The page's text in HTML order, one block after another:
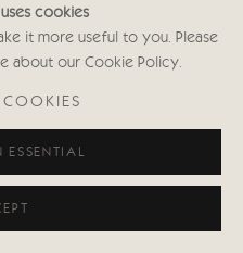
uses cookies
it more useful to you. Please
about our Cookie Policy.
ESSENTIAL